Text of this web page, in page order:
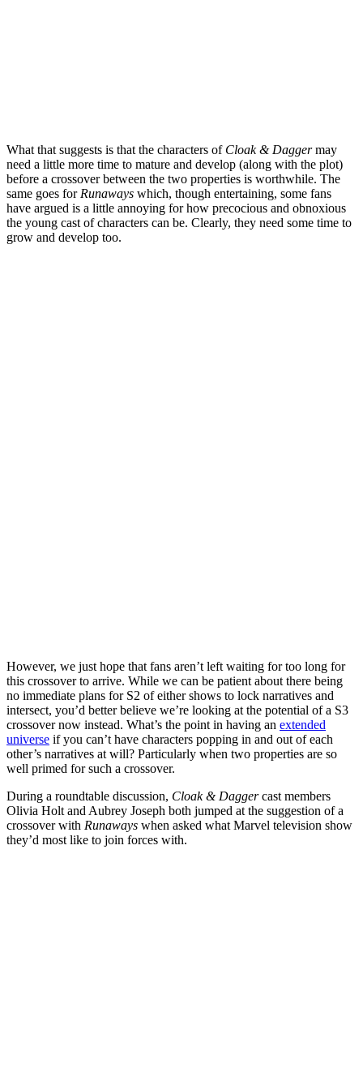
What that suggests is that the characters ofCloak & Daggermay
need a little more time to mature and develop (along with the plot)
before a crossover between the two properties is worthwhile. The
same goes for Runaways which, though entertaining, some fans
have argued is a little annoying for how precocious and obnoxious
the young cast of characters can be. Clearly, they need some time to
grow and develop too.
However, we just hope that fans aren’t left waiting for too long for
this crossover to arrive. While we can be patient about there being
no immediate plans for S2 of either shows to lock narratives and
intersect, you’d better believe we’re looking at the potential of a S3
crossover now instead. What’s the point in having an extended
universe if you can’t have characters popping in and out of each
other’s narratives at will? Particularly when two properties are so
well primed for such a crossover.
During a roundtable discussion, Cloak & Daggercast members
Olivia Holt and Aubrey Joseph both jumped at the suggestion of a
crossoverwith Runaways when asked what Marvel television show
they’d most like to join forces with.